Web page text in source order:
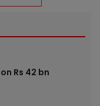
Rs 42 bn